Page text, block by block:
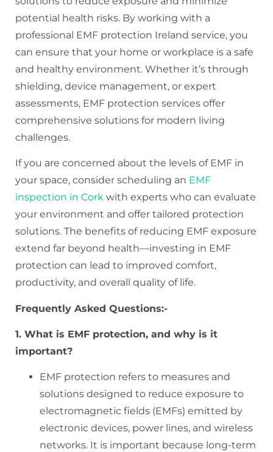
potential health risks. By working with a
professional EMF protection Ireland service, you
can ensure that your home or workplace is a safe
and healthy environment. Whether it’s through
shielding, device management, or expert
assessments, EMF protection services offer
comprehensive solutions for modern living
challenges.
If you are concerned about the levels of EMF in
your space, consider scheduling an EMF
inspection in Cork with experts who can evaluate
your environment and offer tailored protection
solutions. The benefits of reducing EMF exposure
extend far beyond health—investing in EMF
protection can lead to improved comfort,
productivity, and overall quality of life.
Frequently Asked Questions:-
1. What is EMF protection, and why is it
important?
EMF protection refers to measures and
solutions designed to reduce exposure to
electromagnetic fields (EMFs) emitted by
electronic devices, power lines, and wireless
networks. It is important because long-term